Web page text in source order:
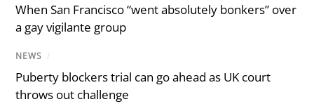
When San Francisco “went absolutely bonkers” over
a gay vigilante group
NEWS /
Puberty blockers trial can go ahead as UK court
throws out challenge